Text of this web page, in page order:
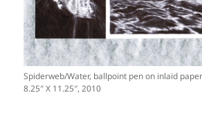
Spiderweb/Water, ballpoint pen on inlaid
8.25″ X 11.25″, 2010